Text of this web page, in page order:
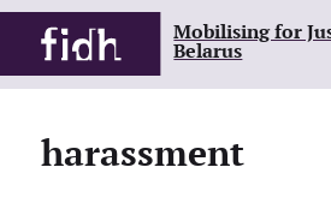
Mobilising for
Belarus
harassment